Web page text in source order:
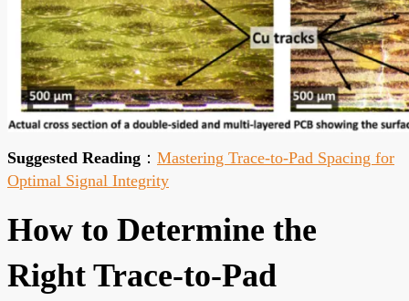
Suggested Reading ： Mastering Trace-to-Pad Spacing for
Optimal Signal Integrity
How to Determine the
Right Trace-to-Pad